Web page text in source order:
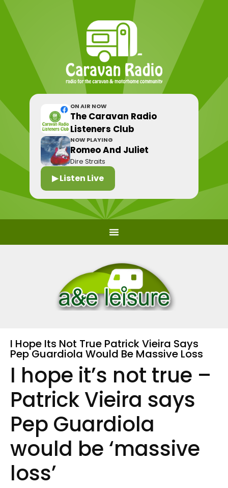
ON AIR NOW
The Caravan Radio
Listeners Club
NOW PLAYING
Romeo And Juliet
Dire Straits
▶ Listen Live
I Hope Its Not True Patrick Vieira Says
Pep Guardiola Would Be Massive Loss
I hope it’s not true –
Patrick Vieira says
Pep Guardiola
would be ‘massive
loss’